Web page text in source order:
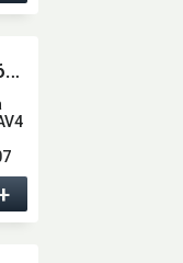
64230-6SEU16C-4009J